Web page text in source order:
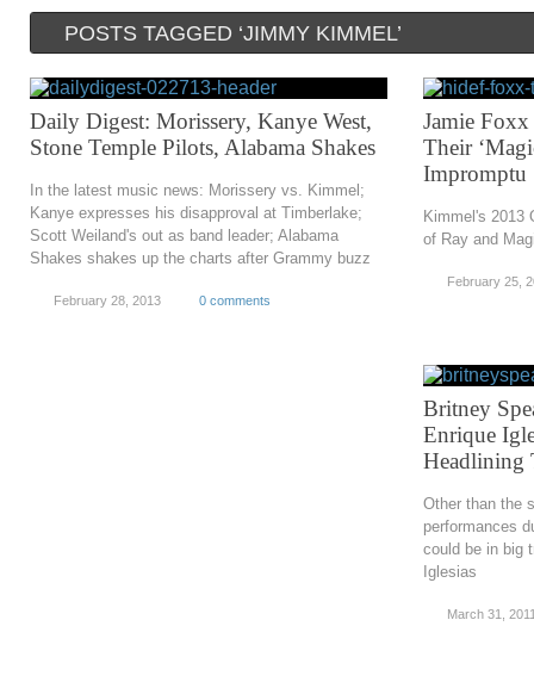
POSTS TAGGED ‘JIMMY KIMMEL’
Daily Digest: Morissery, Kanye West,
Stone Temple Pilots, Alabama Shakes
In the latest music news: Morissery vs. Kimmel;
Kanye expresses his disapproval at Timberlake;
Scott Weiland's out as band leader; Alabama
Shakes shakes up the charts after Grammy buzz
February 28, 2013 0 comments
Jamie
Their
Impromptu
Kimmel's 2013
of Ray and
February 25,
Britney
Enrique
Headlining
Other than the
performances
could be in big
Iglesias
March 31,